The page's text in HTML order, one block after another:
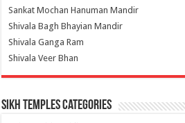
Sankat Mochan Hanuman Mandir
Shivala Bagh Bhayian Mandir
Shivala Ganga Ram
Shivala Veer Bhan
Sikh Temples Categories